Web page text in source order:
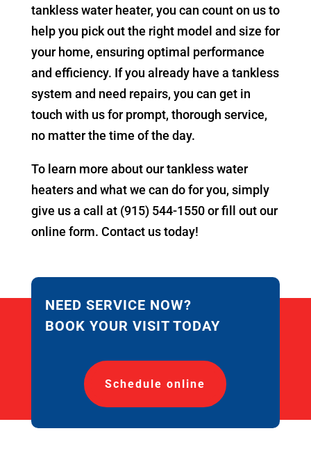
tankless water heater, you can count on us to
help you pick out the right model and size for
your home, ensuring optimal performance
and efficiency. If you already have a tankless
system and need repairs, you can get in
touch with us for prompt, thorough service,
no matter the time of the day.
To learn more about our tankless water
heaters and what we can do for you, simply
give us a call at (915) 544-1550 or fill out our
online form. Contact us today!
NEED SERVICE NOW?
BOOK YOUR VISIT TODAY
Schedule online